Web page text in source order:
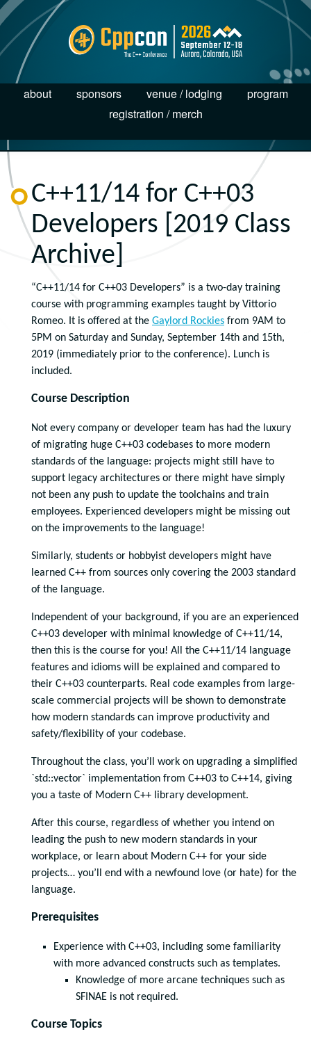
about sponsors venue / lodging
program
registration / merch
C++11/14 for C++03
Developers [2019 Class
Archive]
“C++11/14 for C++03 Developers” is a two-day training
course with programming examples taught by Vittorio
Romeo. It is offered at the Gaylord Rockies from 9AM to
5PM on Saturday and Sunday, September 14th and 15th,
2019 (immediately prior to the conference). Lunch is
included.
Course Description
Not every company or developer team has had the luxury
of migrating huge C++03 codebases to more modern
standards of the language: projects might still have to
support legacy architectures or there might have simply
not been any push to update the toolchains and train
employees. Experienced developers might be missing out
on the improvements to the language!
Similarly, students or hobbyist developers might have
learned C++ from sources only covering the 2003 standard
of the language.
Independent of your background, if you are an experienced
C++03 developer with minimal knowledge of C++11/14,
then this is the course for you! All the C++11/14 language
features and idioms will be explained and compared to
their C++03 counterparts. Real code examples from large-
scale commercial projects will be shown to demonstrate
how modern standards can improve productivity and
safety/flexibility of your codebase.
Throughout the class, you’ll work on upgrading a simplified
`std::vector` implementation from C++03 to C++14, giving
you a taste of Modern C++ library development.
After this course, regardless of whether you intend on
leading the push to new modern standards in your
workplace, or learn about Modern C++ for your side
projects… you’ll end with a newfound love (or hate) for the
language.
Prerequisites
Experience with C++03, including some familiarity
with more advanced constructs such as templates.
Knowledge of more arcane techniques such as
SFINAE is not required.
Course Topics